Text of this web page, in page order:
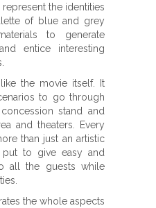
the identities
of blue and grey
to generate
entice interesting
the movie itself. It
to go through
stand and
and theaters. Every
than just an artistic
to give easy and
all the guests while
the whole aspects